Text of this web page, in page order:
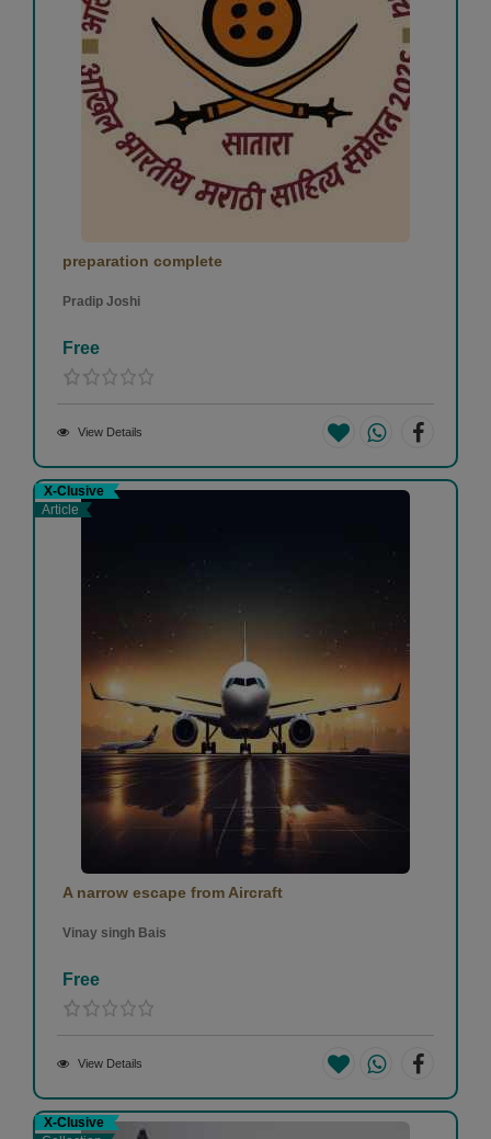
preparation complete
Pradip Joshi
Free
View Details
X-Clusive
Article
A narrow escape from Aircraft
Vinay singh Bais
Free
View Details
X-Clusive